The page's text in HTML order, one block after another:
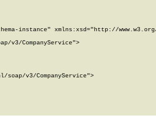
instance" xmlns:xsd="http://
v3/CompanyService">
soap/v3/CompanyService">